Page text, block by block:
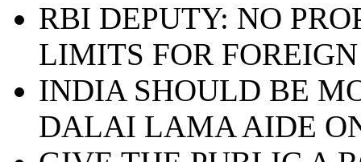
RBI DEPUTY: NO
LIMITS FOR
INDIA SHOULD BE
DALAI LAMA AIDE